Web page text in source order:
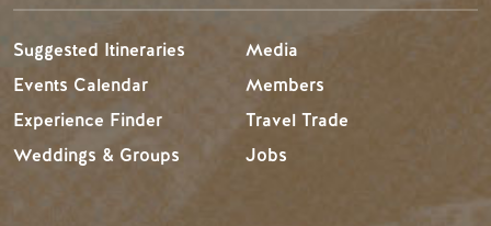
Suggested Itineraries
Events Calendar
Experience Finder
Weddings & Groups
Media
Members
Travel Trade
Jobs